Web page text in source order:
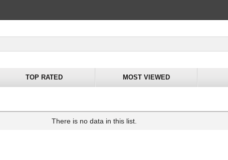
TOP RATED MOST VIEWED
There is no data in this list.